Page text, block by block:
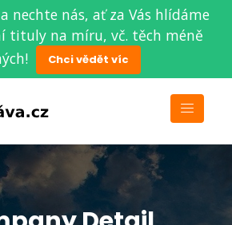
nechte nás, ať za Vás hlídáme
tituly na míru, vč. těch méně
Chci vědět víc